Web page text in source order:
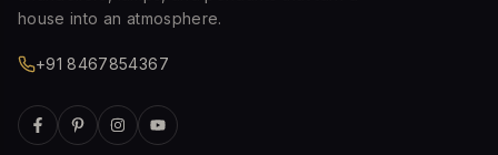
house into an atmosphere.
+91 8467854367